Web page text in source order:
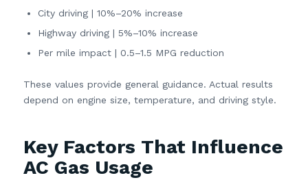
City driving | 10%–20% increase
Highway driving | 5%–10% increase
Per mile impact | 0.5–1.5 MPG reduction
These values provide general guidance. Actual results
depend on engine size, temperature, and driving style.
Key Factors That Influence
AC Gas Usage